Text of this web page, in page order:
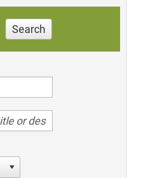
Search